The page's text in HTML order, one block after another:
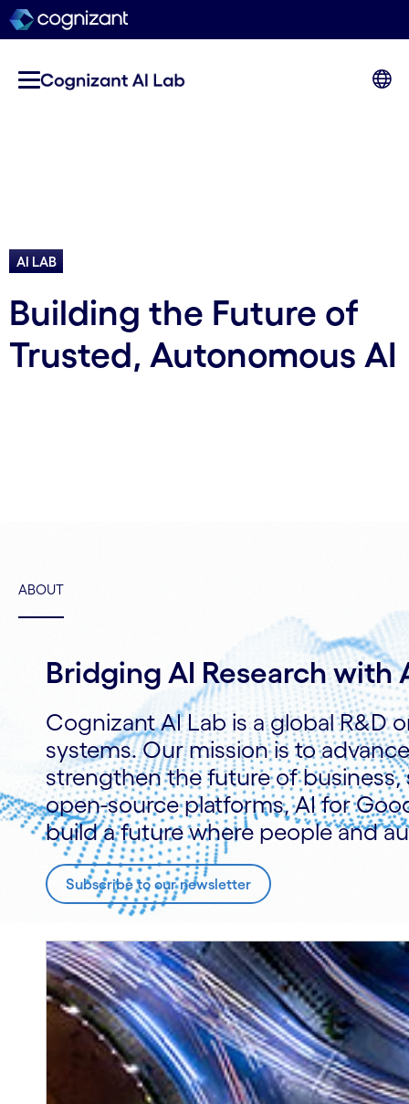
AI LAB
Building the Future of
Trusted, Autonomous AI
ABOUT
Bridging AI Research with
Cognizant AI Lab is a global R&D
systems. Our mission is to
strengthen the future of business,
open-source platforms, AI for
build a future where people and
Subscribe to our newsletter
Carousel starts